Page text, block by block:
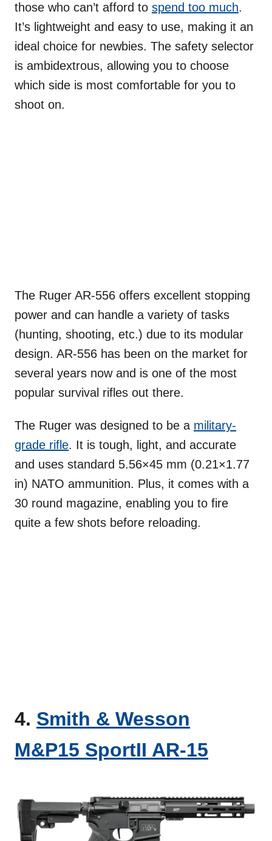
those who can’t afford to spend too much.
It’s lightweight and easy to use, making it an
ideal choice for newbies. The safety selector
is ambidextrous, allowing you to choose
which side is most comfortable for you to
shoot on.
The Ruger AR-556 offers excellent stopping
power and can handle a variety of tasks
(hunting, shooting, etc.) due to its modular
design. AR-556 has been on the market for
several years now and is one of the most
popular survival rifles out there.
The Ruger was designed to be a military-
grade rifle. It is tough, light, and accurate
and uses standard 5.56×45 mm (0.21×1.77
in) NATO ammunition. Plus, it comes with a
30 round magazine, enabling you to fire
quite a few shots before reloading.
4. Smith & Wesson
M&P15 SportII AR-15